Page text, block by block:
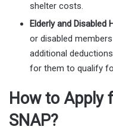
shelter costs.
Elderly and Disabled
or disabled
additional
for them to qualify
How to Apply
SNAP?